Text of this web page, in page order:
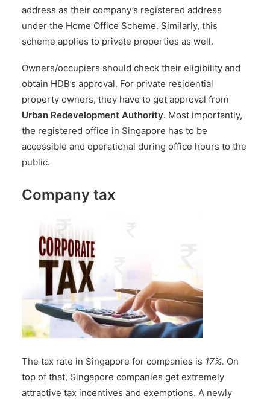
address as their company’s registered address
under the Home Office Scheme. Similarly, this
scheme applies to private properties as well.
Owners/occupiers should check their eligibility and
obtain HDB’s approval. For private residential
property owners, they have to get approval from
Urban Redevelopment Authority. Most importantly,
the registered office in Singapore has to be
accessible and operational during office hours to the
public.
Company tax
The tax rate in Singapore for companies is 17%. On
top of that, Singapore companies get extremely
attractive tax incentives and exemptions. A newly